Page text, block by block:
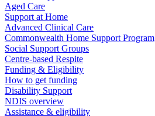
Aged Care
Support at Home
Advanced Clinical Care
Commonwealth Home Support Program
Social Support Groups
Centre-based Respite
Funding & Eligibility
How to get funding
Disability Support
NDIS overview
Assistance & eligibility